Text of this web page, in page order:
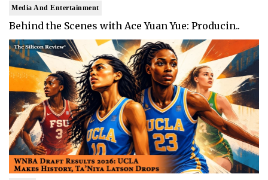
Media And Entertainment
Behind the Scenes with Ace Yuan Yue: Producin..